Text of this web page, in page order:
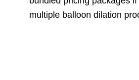
multiple balloon dilation